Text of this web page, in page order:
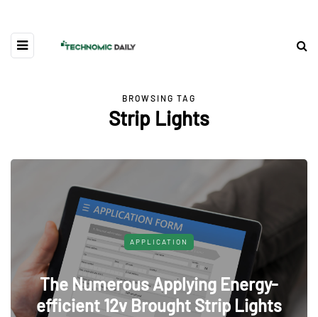
BROWSING TAG
Strip Lights
APPLICATION
The Numerous Applying Energy-
efficient 12v Brought Strip Lights